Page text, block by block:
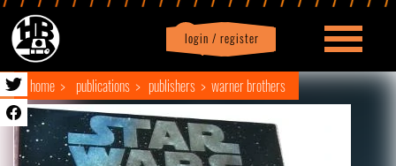
login / register
Profile logout
home publications publishers warner brothers